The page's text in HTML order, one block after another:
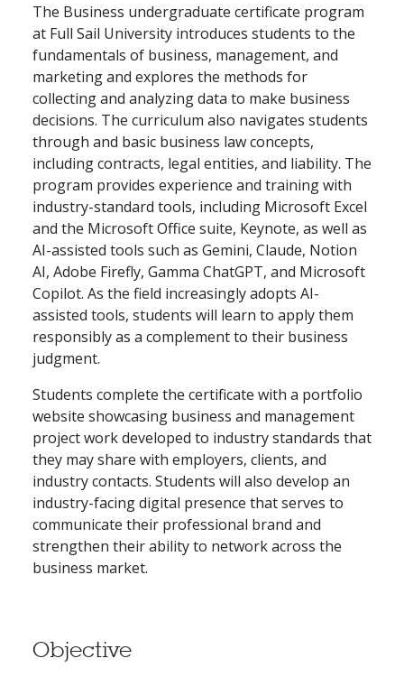
The Business undergraduate certificate program
at Full Sail University introduces students to the
fundamentals of business, management, and
marketing and explores the methods for
collecting and analyzing data to make business
decisions. The curriculum also navigates students
through and basic business law concepts,
including contracts, legal entities, and liability. The
program provides experience and training with
industry-standard tools, including Microsoft Excel
and the Microsoft Office suite, Keynote, as well as
AI-assisted tools such as Gemini, Claude, Notion
AI, Adobe Firefly, Gamma ChatGPT, and Microsoft
Copilot. As the field increasingly adopts AI-
assisted tools, students will learn to apply them
responsibly as a complement to their business
judgment.
Students complete the certificate with a portfolio
website showcasing business and management
project work developed to industry standards that
they may share with employers, clients, and
industry contacts. Students will also develop an
industry-facing digital presence that serves to
communicate their professional brand and
strengthen their ability to network across the
business market.
Objective